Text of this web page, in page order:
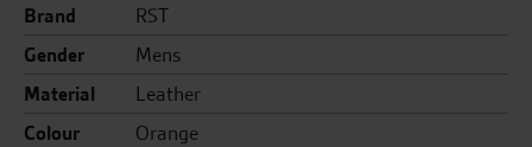
Brand
RST
Gender
Mens
Material
Leather
Colour
Orange